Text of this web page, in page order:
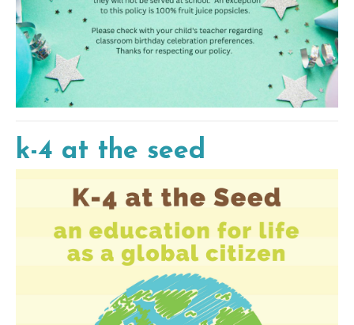
k-4 at the seed